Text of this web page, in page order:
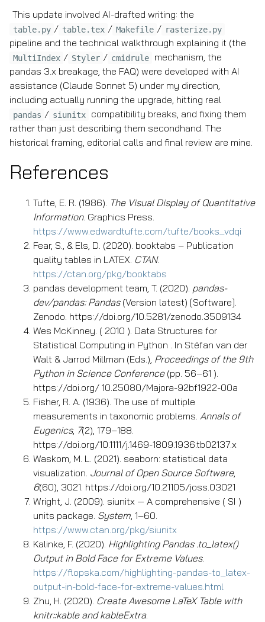
This update involved AI-drafted writing: the
table.py / table.tex / Makefile / rasterize.py
pipeline and the technical walkthrough explaining it (the
MultiIndex / Styler / cmidrule
mechanism, the
pandas 3.x breakage, the FAQ) were developed with AI
assistance (Claude Sonnet 5) under my direction,
including actually running the upgrade, hitting real
pandas / siunitx
compatibility breaks, and fixing them
rather than just describing them secondhand. The
historical framing, editorial calls and final review are mine.
References
Tufte, E. R. (1986). The Visual Display of Quantitative
Information. Graphics Press.
https://www.edwardtufte.com/tufte/books_vdqi
Fear, S., & Els, D. (2020). booktabs – Publication
quality tables in LATEX. CTAN.
https://ctan.org/pkg/booktabs
pandas development team, T. (2020). pandas-
dev/pandas: Pandas(Version latest) [Software].
Zenodo. https://doi.org/10.5281/zenodo.3509134
Wes McKinney. ( 2010 ). Data Structures for
Statistical Computing in Python . In Stéfan van der
Walt & Jarrod Millman (Eds.), Proceedings of the 9th
Python in Science Conference (pp. 56–61 ).
https://doi.org/ 10.25080/Majora-92bf1922-00a
Fisher, R. A. (1936). The use of multiple
measurements in taxonomic problems.Annals of
Eugenics, 7(2), 179–188.
https://doi.org/10.1111/j.1469-1809.1936.tb02137.x
Waskom, M. L. (2021). seaborn: statistical data
visualization. Journal of Open Source Software,
6(60), 3021. https://doi.org/10.21105/joss.03021
Wright, J. (2009). siunitx — A comprehensive ( SI )
units package. System, 1–60.
https://www.ctan.org/pkg/siunitx
Kalinke, F. (2020). Highlighting Pandas .to_latex()
Output in Bold Face for Extreme Values.
https://flopska.com/highlighting-pandas-to_latex-
output-in-bold-face-for-extreme-values.html
Zhu, H. (2020). Create Awesome LaTeX Table with
knitr::kable and kableExtra.